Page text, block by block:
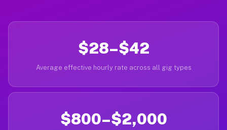
$28–$42
Average effective hourly rate across all gig types
$800–$2,000